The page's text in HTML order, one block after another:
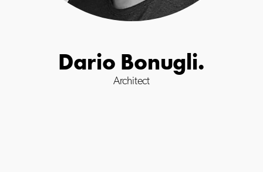
Dario Bonugli.
Architect